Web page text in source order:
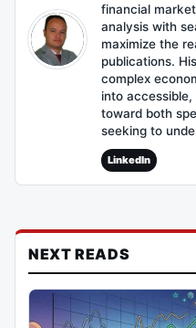
financial
analysis with
maximize the
publications.
complex
into
toward both
seeking to
LinkedIn
NEXT READS